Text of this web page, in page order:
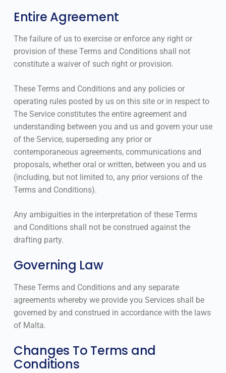
Entire Agreement
The failure of us to exercise or enforce any right or
provision of these Terms and Conditions shall not
constitute a waiver of such right or provision.
These Terms and Conditions and any policies or
operating rules posted by us on this site or in respect to
The Service constitutes the entire agreement and
understanding between you and us and govern your use
of the Service, superseding any prior or
contemporaneous agreements, communications and
proposals, whether oral or written, between you and us
(including, but not limited to, any prior versions of the
Terms and Conditions).
Any ambiguities in the interpretation of these Terms
and Conditions shall not be construed against the
drafting party.
Governing Law
These Terms and Conditions and any separate
agreements whereby we provide you Services shall be
governed by and construed in accordance with the laws
of Malta.
Changes To Terms and
Conditions